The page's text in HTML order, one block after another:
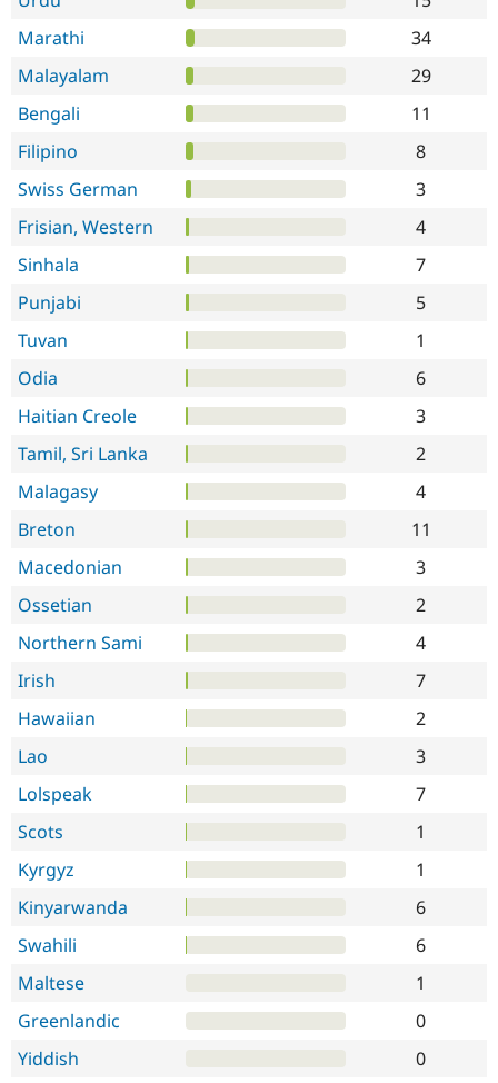
Marathi
34
Malayalam
29
Bengali
11
Filipino
8
Swiss German
3
Frisian, Western
4
Sinhala
7
Punjabi
5
Tuvan
1
Odia
6
Haitian Creole
3
Tamil, Sri Lanka
2
Malagasy
4
Breton
11
Macedonian
3
Ossetian
2
Northern Sami
4
Irish
7
Hawaiian
2
Lao
3
Lolspeak
7
Scots
1
Kyrgyz
1
Kinyarwanda
6
Swahili
6
Maltese
1
Greenlandic
0
Yiddish
0